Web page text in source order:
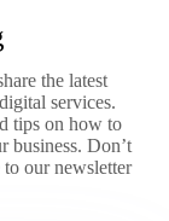
the latest
services.
tips on how to
business. Don’t
to our newsletter